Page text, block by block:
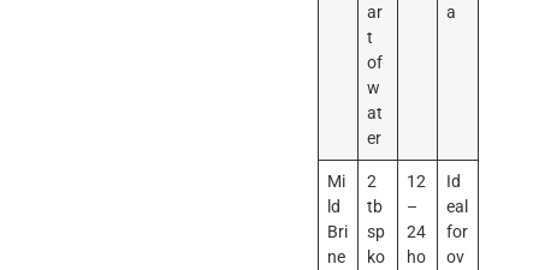
ar
t
of
w
at
er
a
Mi
ld
Bri
ne
2
tb
sp
ko
12
–
24
ho
Id
eal
for
ov